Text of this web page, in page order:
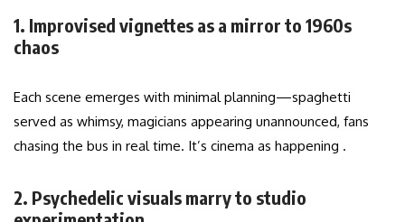
1. Improvised vignettes as a mirror to 1960s
chaos
Each scene emerges with minimal planning—spaghetti
served as whimsy, magicians appearing unannounced, fans
chasing the bus in real time. It’s cinema as happening .
2. Psychedelic visuals marry to studio